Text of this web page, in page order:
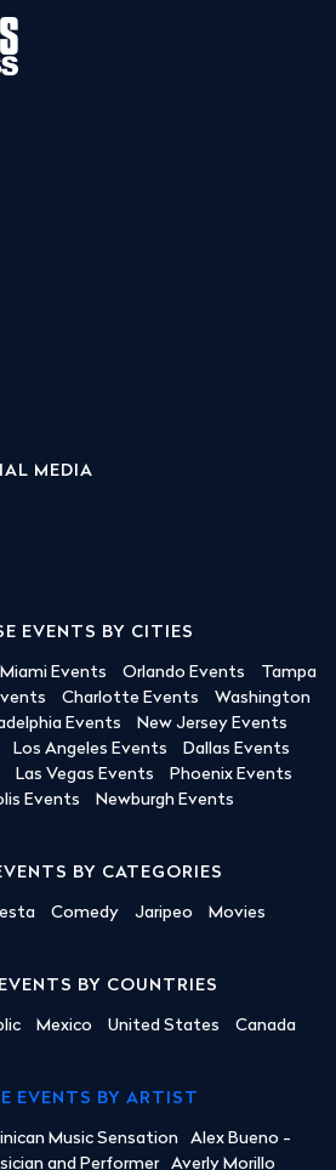
MEDIA
EVENTS BY CITIES
Miami Events Orlando Events
Tampa
Charlotte Events
Washington
Events
New Jersey Events
Los Angeles Events
Dallas Events
Las Vegas Events
Phoenix Events
Events
Newburgh Events
BY CATEGORIES
Comedy Jaripeo Movies
BY COUNTRIES
Mexico United States Canada
EVENTS BY ARTIST
Music Sensation
Alex Bueno -
and Performer
Averly Morillo